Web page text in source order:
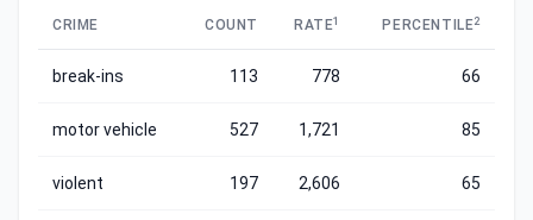
CRIME COUNT RATE1 PERCENTILE2
break-ins 113 778 66
motor vehicle 527 1,721 85
violent 197 2,606 65